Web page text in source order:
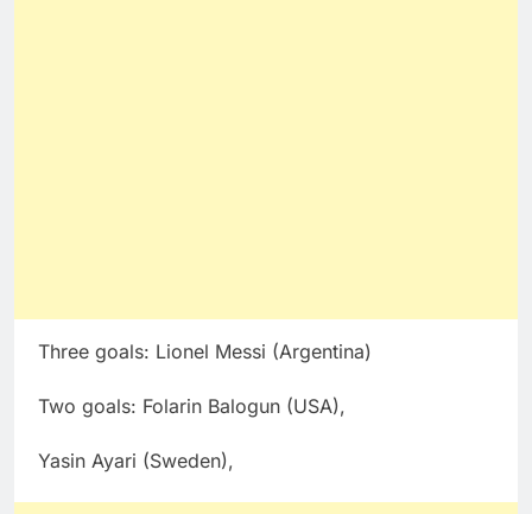
Three goals: Lionel Messi (Argentina)
Two goals: Folarin Balogun (USA),
Yasin Ayari (Sweden),